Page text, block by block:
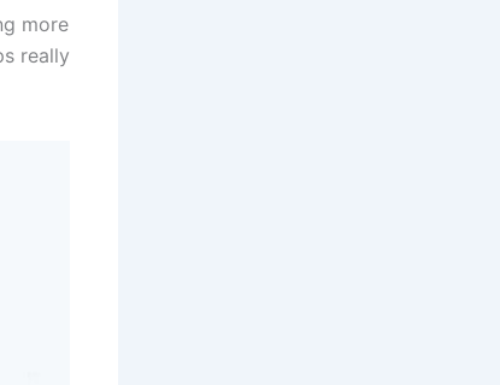
more
really